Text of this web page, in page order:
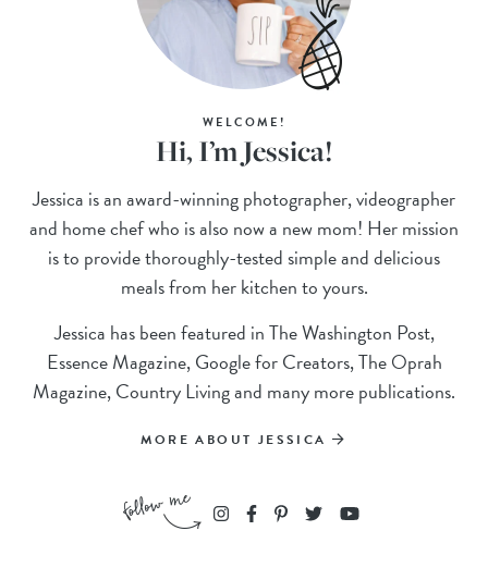
WELCOME!
Hi, I’m Jessica!
Jessica is an award-winning photographer, videographer
and home chef who is also now a new mom! Her mission
is to provide thoroughly-tested simple and delicious
meals from her kitchen to yours.
Jessica has been featured in The Washington Post,
Essence Magazine, Google for Creators, The Oprah
Magazine, Country Living and many more publications.
MORE ABOUT JESSICA